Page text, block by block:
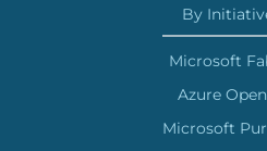
By
Microsoft
Azure
Microsoft